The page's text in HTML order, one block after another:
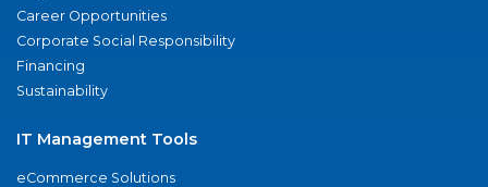
Career Opportunities
Corporate Social Responsibility
Financing
Sustainability
IT Management Tools
eCommerce Solutions